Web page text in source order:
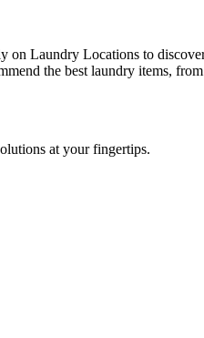
on Laundry Locations to
the best laundry items,
at your fingertips.